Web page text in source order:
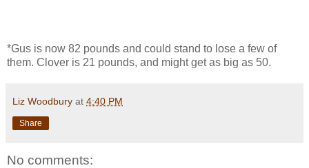
*Gus is now 82 pounds and could stand to lose a few of
them. Clover is 21 pounds, and might get as big as 50.
Liz Woodbury at 4:40 PM
Share
No comments: